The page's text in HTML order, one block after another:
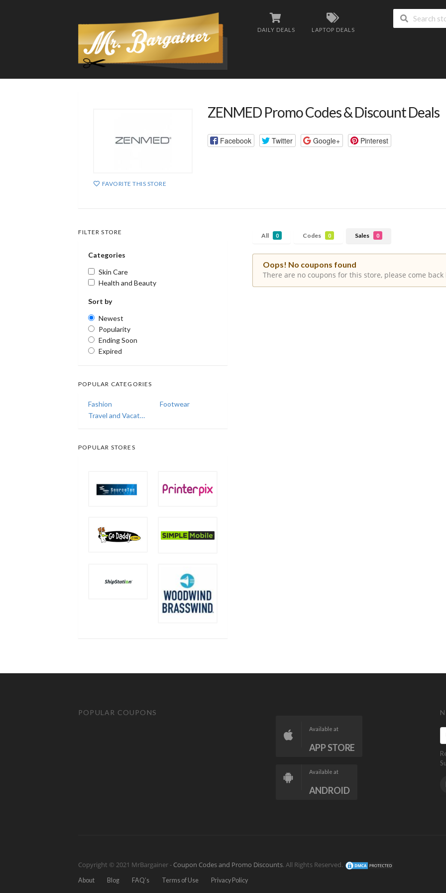
DAILY DEALS LAPTOP DEALS
FAVORITE THIS STORE
ZENMED Promo Codes & Discount Deals
Facebook Twitter Google+ Pinterest
All 0 Codes 0 Sales 0
Oops! No coupons found
There are no coupons for this store, please come back
FILTER STORE
Categories
Skin Care
Health and Beauty
Sort by
Newest
Popularity
Ending Soon
Expired
POPULAR CATEGORIES
Fashion
Footwear
Travel and Vacations
POPULAR STORES
POPULAR COUPONS
Available at
APP STORE
Available at
ANDROID
Copyright © 2021 MrBargainer - Coupon Codes and Promo Discounts. All Rights Reserved.
About Blog FAQ’s Terms of Use Privacy Policy